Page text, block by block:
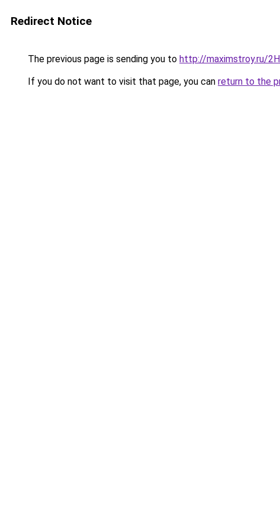
Redirect Notice
The previous page is sending you to http://maximstroy.ru/
If you do not want to visit that page, you can return to the